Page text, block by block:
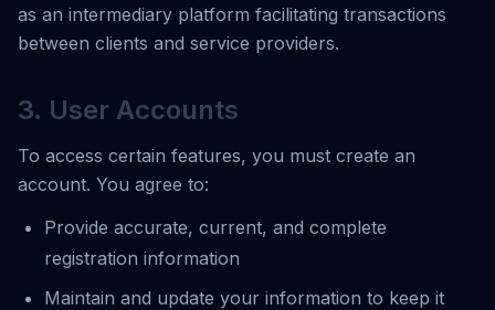
as an intermediary platform facilitating transactions
between clients and service providers.
3. User Accounts
To access certain features, you must create an
account. You agree to:
Provide accurate, current, and complete
registration information
Maintain and update your information to keep it